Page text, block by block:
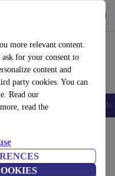
more relevant content.
for your consent to
content and
party cookies. You can
Read our
read theAccessories
– save up to 40 %. 30-day